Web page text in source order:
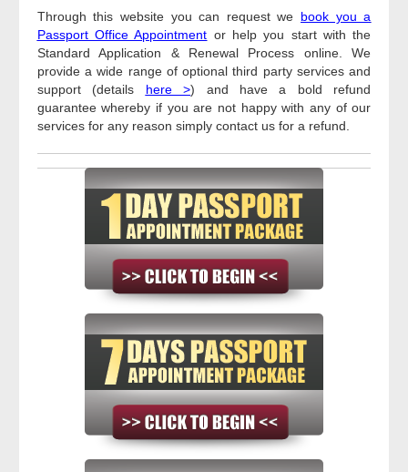
Through this website you can request we book you a
Passport Office Appointment or help you start with the
Standard Application & Renewal Process online. We
provide a wide range of optional third party services and
support (details here >) and have a bold refund
guarantee whereby if you are not happy with any of our
services for any reason simply contact us for a refund.